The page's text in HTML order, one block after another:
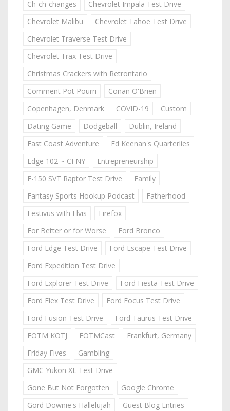
Ch-ch-changes
Chevrolet Impala Test Drive
Chevrolet Malibu
Chevrolet Tahoe Test Drive
Chevrolet Traverse Test Drive
Chevrolet Trax Test Drive
Christmas Crackers with Retrontario
Comment Pot Pourri
Conan O'Brien
Copenhagen, Denmark
COVID-19
Custom
Dating Game
Dodgeball
Dublin, Ireland
East Coast Adventure
Ed Keenan's Quarterlies
Edge 102 ~ CFNY
Entrepreneurship
F-150 SVT Raptor Test Drive
Family
Fantasy Sports Hookup Podcast
Fatherhood
Festivus with Elvis
Firefox
For Better or for Worse
Ford Bronco
Ford Edge Test Drive
Ford Escape Test Drive
Ford Expedition Test Drive
Ford Explorer Test Drive
Ford Fiesta Test Drive
Ford Flex Test Drive
Ford Focus Test Drive
Ford Fusion Test Drive
Ford Taurus Test Drive
FOTM KOTJ
FOTMCast
Frankfurt, Germany
Friday Fives
Gambling
GMC Yukon XL Test Drive
Gone But Not Forgotten
Google Chrome
Gord Downie's Hallelujah
Guest Blog Entries